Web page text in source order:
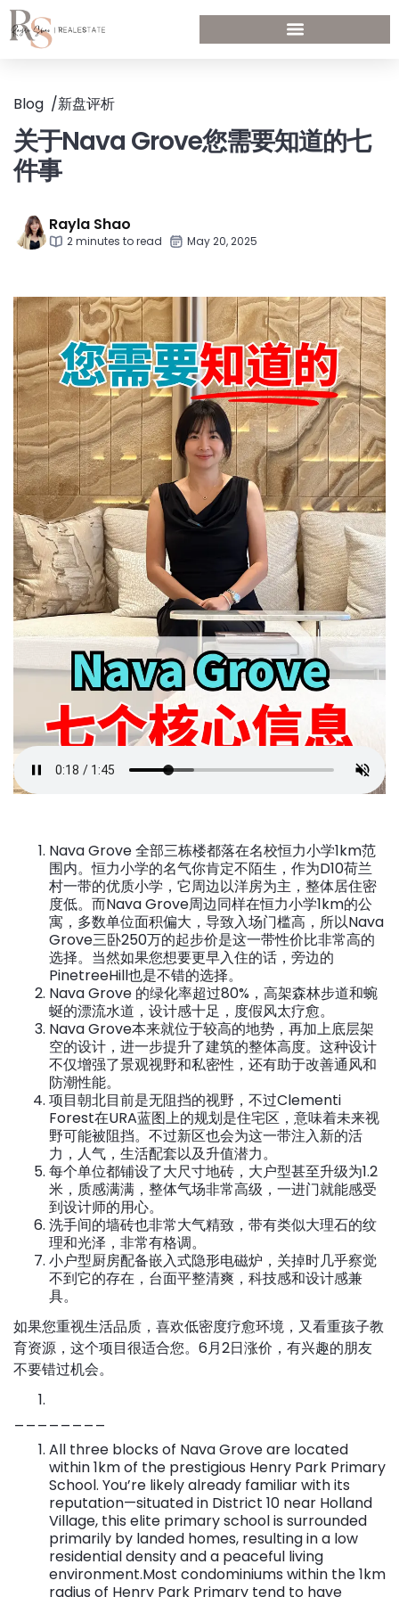
Blog /新盘评析
关于Nava Grove您需要知道的七
件事
Rayla Shao
2 minutes to read May 20, 2025
Nava Grove 全部三栋楼都落在名校恒力小学1km范
围内。恒力小学的名气你肯定不陌生，作为D10荷兰
村一带的优质小学，它周边以洋房为主，整体居住密
度低。而Nava Grove周边同样在恒力小学1km的公
寓，多数单位面积偏大，导致入场门槛高，所以Nava
Grove三卧250万的起步价是这一带性价比非常高的
选择。当然如果您想要更早入住的话，旁边的
PinetreeHill也是不错的选择。
Nava Grove 的绿化率超过80%，高架森林步道和蜿
蜒的漂流水道，设计感十足，度假风太疗愈。
Nava Grove本来就位于较高的地势，再加上底层架
空的设计，进一步提升了建筑的整体高度。这种设计
不仅增强了景观视野和私密性，还有助于改善通风和
防潮性能。
项目朝北目前是无阻挡的视野，不过Clementi
Forest在URA蓝图上的规划是住宅区，意味着未来视
野可能被阻挡。不过新区也会为这一带注入新的活
力，人气，生活配套以及升值潜力。
每个单位都铺设了大尺寸地砖，大户型甚至升级为1.2
米，质感满满，整体气场非常高级，一进门就能感受
到设计师的用心。
洗手间的墙砖也非常大气精致，带有类似大理石的纹
理和光泽，非常有格调。
小户型厨房配备嵌入式隐形电磁炉，关掉时几乎察觉
不到它的存在，台面平整清爽，科技感和设计感兼
具。
如果您重视生活品质，喜欢低密度疗愈环境，又看重孩子教
育资源，这个项目很适合您。6月2日涨价，有兴趣的朋友
不要错过机会。
All three blocks of Nava Grove are located
within 1km of the prestigious Henry Park Primary
School. You’re likely already familiar with its
reputation—situated in District 10 near Holland
Village, this elite primary school is surrounded
primarily by landed homes, resulting in a low
residential density and a peaceful living
environment.Most condominiums within the 1km
radius of Henry Park Primary tend to have